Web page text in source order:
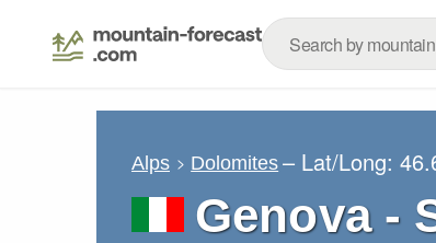
Alps Dolomites – Lat/Long:
Genova -